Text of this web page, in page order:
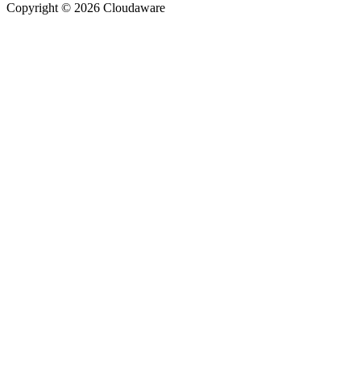
Copyright © 2026 Cloudaware